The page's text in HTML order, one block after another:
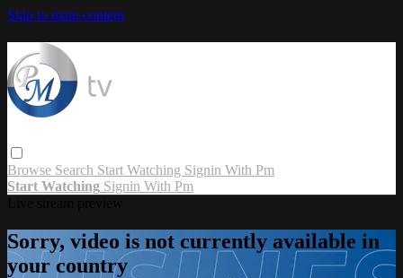
Skip to main content
Browse Search Start Watching Signin With Pm
Start Watching Signin With Pm
Sorry, video is not currently available in
your country